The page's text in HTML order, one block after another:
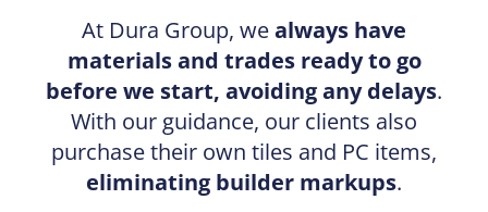
At Dura Group, wealways have
materials and trades ready to go
before we start, avoiding any delays.
With our guidance, our clients also
purchase their own tiles and PC items,
eliminating builder markups.